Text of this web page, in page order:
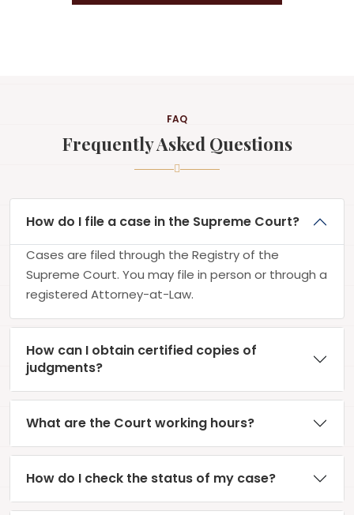
FAQ
Frequently Asked Questions
How do I file a case in the Supreme Court?
Cases are filed through the Registry of the
Supreme Court. You may file in person or through a
registered Attorney-at-Law.
How can I obtain certified copies of
judgments?
What are the Court working hours?
How do I check the status of my case?